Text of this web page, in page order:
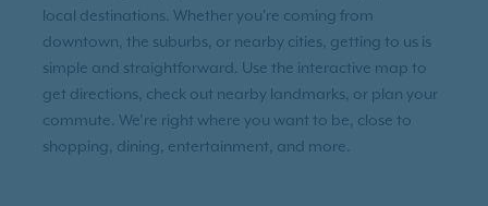
local destinations. Whether you're coming from
downtown, the suburbs, or nearby cities, getting to us is
simple and straightforward. Use the interactive map to
get directions, check out nearby landmarks, or plan your
commute. We’re right where you want to be, close to
shopping, dining, entertainment, and more.